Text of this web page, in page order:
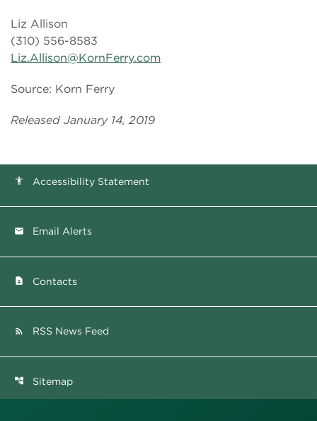
Liz Allison
(310) 556-8583
Liz.Allison@KornFerry.com
Source: Korn Ferry
Released January 14, 2019
accessibility Accessibility Statement
email Email Alerts
contact_page Contacts
rss_feed RSS News Feed
account_tree Sitemap